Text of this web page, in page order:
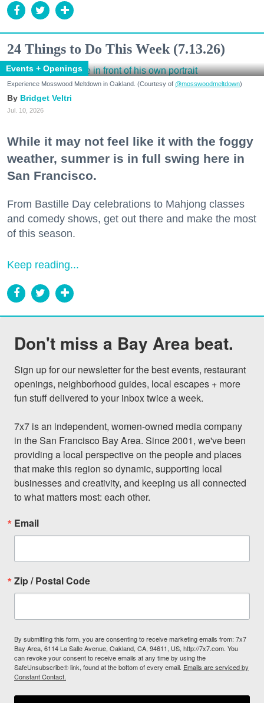
24 Things to Do This Week (7.13.26)
Events + Openings
Experience Mosswood Meltdown in Oakland. (Courtesy of @mosswoodmeltdown)
Bridget Veltri
Jul. 10, 2026
While it may not feel like it with the foggy
weather, summer is in full swing here in
San Francisco.
From Bastille Day celebrations to Mahjong classes
and comedy shows, get out there and make the most
of this season.
Keep reading...
Don't miss a Bay Area beat.
Sign up for our newsletter for the best events, restaurant
openings, neighborhood guides, local escapes + more
fun stuff delivered to your inbox twice a week.
7x7 is an independent, women-owned media company
in the San Francisco Bay Area. Since 2001, we've been
providing a local perspective on the people and places
that make this region so dynamic, supporting local
businesses and creativity, and keeping us all connected
to what matters most: each other.
Email
Zip / Postal Code
By submitting this form, you are consenting to receive marketing emails from: 7x7
Bay Area, 6114 La Salle Avenue, Oakland, CA, 94611, US, http://7x7.com. You
can revoke your consent to receive emails at any time by using the
SafeUnsubscribe® link, found at the bottom of every email. Emails are serviced by
Constant Contact.